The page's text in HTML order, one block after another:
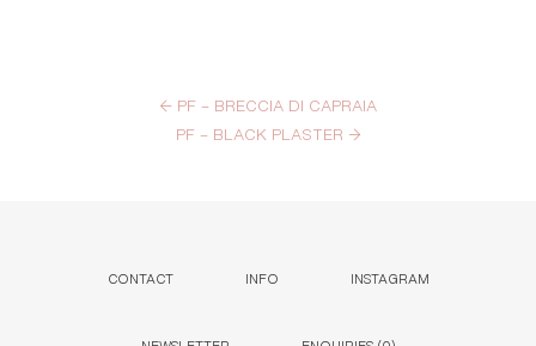
← PF – BRECCIA DI CAPRAIA
PF – BLACK PLASTER →
CONTACT INFO INSTAGRAM